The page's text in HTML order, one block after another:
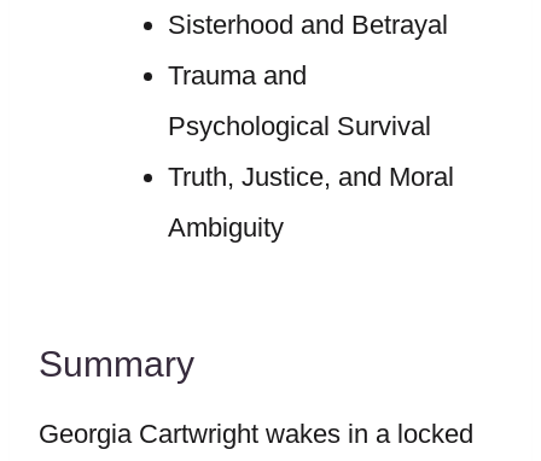
Sisterhood and Betrayal
Trauma and
Psychological Survival
Truth, Justice, and Moral
Ambiguity
Summary
Georgia Cartwright wakes in a locked